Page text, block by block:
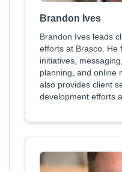
Brandon Ives
Brandon Ives leads
efforts at Brasco. He
initiatives,
planning, and online
also provides client
development efforts